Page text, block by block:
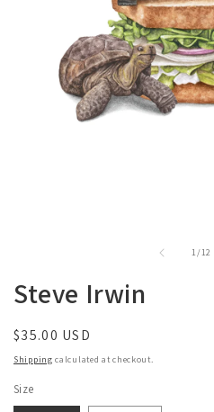
1/of
12
Steve Irwin
Regular
price
$35.00 USD
Shipping calculated at checkout.
Size